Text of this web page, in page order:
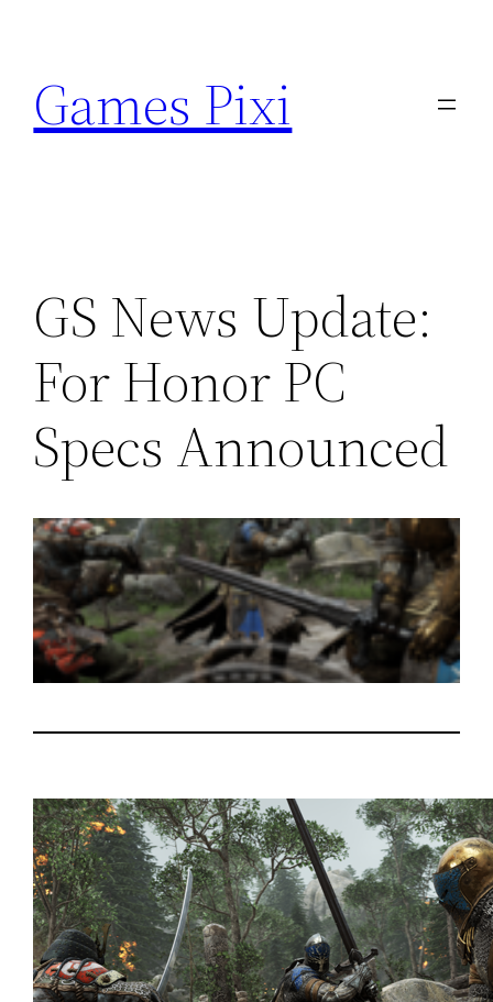
content
Games Pixi
GS News Update:
For Honor PC
Specs Announced